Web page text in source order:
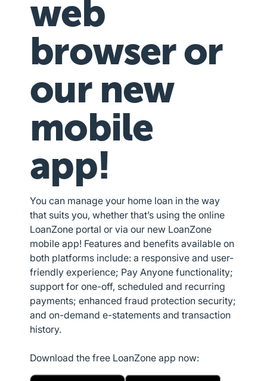
web
browser or
our new
mobile
app!
You can manage your home loan in the way
that suits you, whether that’s using the online
LoanZone portal or via our new LoanZone
mobile app! Features and benefits available on
both platforms include: a responsive and user-
friendly experience; Pay Anyone functionality;
support for one-off, scheduled and recurring
payments; enhanced fraud protection security;
and on-demand e-statements and transaction
history.
Download the free LoanZone app now: